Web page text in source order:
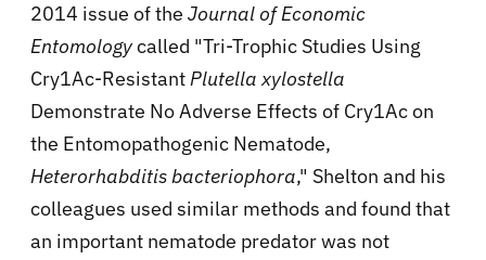
2014 issue of the Journal of Economic
Entomologycalled "Tri-Trophic Studies Using
Cry1Ac-ResistantPlutella xylostella
Demonstrate No Adverse Effects of Cry1Ac on
the Entomopathogenic Nematode,
Heterorhabditis bacteriophora," Shelton and his
colleagues used similar methods and found that
an important nematode predator was not